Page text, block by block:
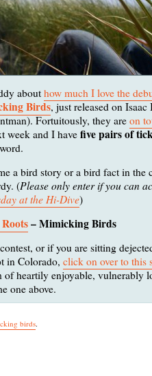
about how much I love the
Birds, just released on Isaac
Fortuitously, they are on
week and I have five pairs of
a bird story or a bird fact in the
(Please only enter if you can
at the Hi-Dive)
– Mimicking Birds
or if you are sitting
in Colorado, click on over to this
of heartily enjoyable, vulnerably
one above.
birds.